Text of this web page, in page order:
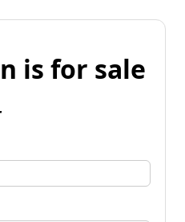
is for sale